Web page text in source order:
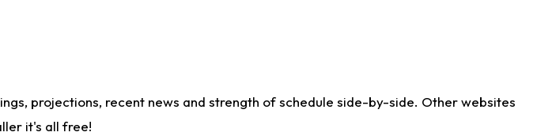
projections, recent news and strength of schedule side-by-side. Other websites
it's all free!